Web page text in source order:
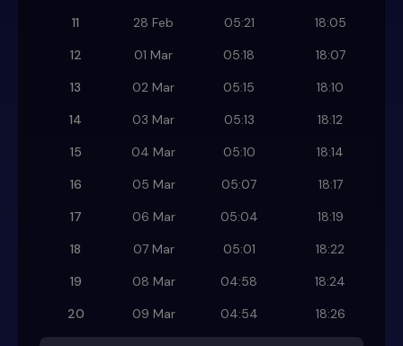
11
28 Feb 05:21
18:05
12
01 Mar 05:18
18:07
13
02 Mar 05:15
18:10
14
03 Mar 05:13
18:12
15
04 Mar 05:10
18:14
16
05 Mar 05:07
18:17
17
06 Mar 05:04
18:19
18
07 Mar 05:01
18:22
19
08 Mar 04:58
18:24
20
09 Mar 04:54 18:26